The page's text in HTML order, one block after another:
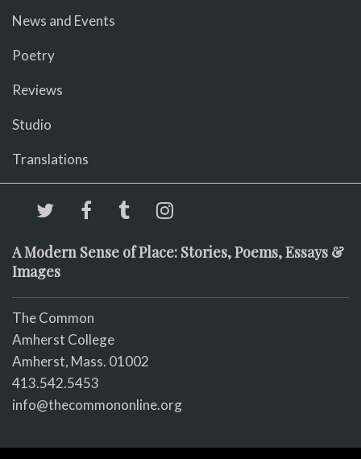
News and Events
Poetry
Reviews
Studio
Translations
A Modern Sense of Place: Stories, Poems, Essays &
Images
The Common
Amherst College
Amherst, Mass. 01002
413.542.5453
info@thecommononline.org